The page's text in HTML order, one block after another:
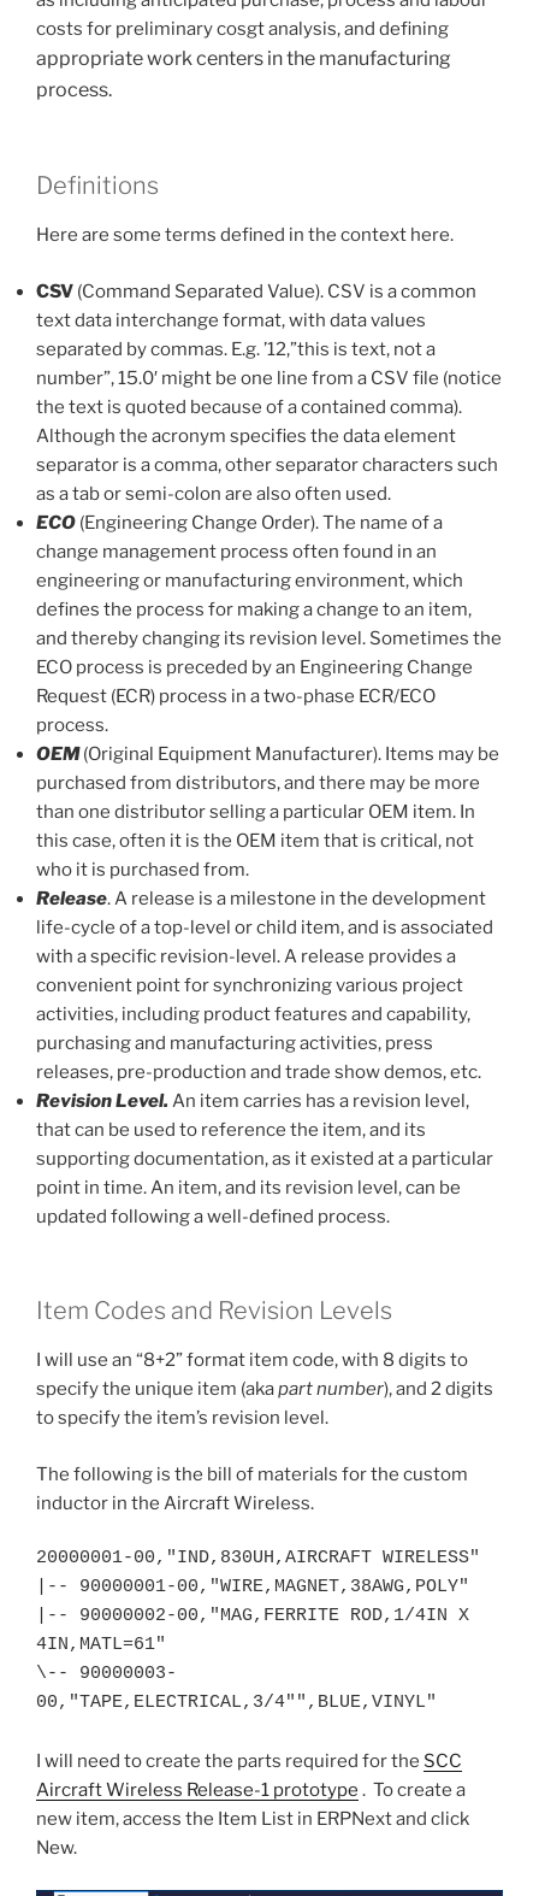
costs for preliminary cosgt analysis, and defining
appropriate work centers in the manufacturing
process.
Definitions
Here are some terms defined in the context here.
CSV (Command Separated Value). CSV is a common
text data interchange format, with data values
separated by commas. E.g. ’12,”this is text, not a
number”, 15.0′ might be one line from a CSV file (notice
the text is quoted because of a contained comma).
Although the acronym specifies the data element
separator is a comma, other separator characters such
as a tab or semi-colon are also often used.
ECO (Engineering Change Order). The name of a
change management process often found in an
engineering or manufacturing environment, which
defines the process for making a change to an item,
and thereby changing its revision level. Sometimes the
ECO process is preceded by an Engineering Change
Request (ECR) process in a two-phase ECR/ECO
process.
OEM(Original Equipment Manufacturer). Items may be
purchased from distributors, and there may be more
than one distributor selling a particular OEM item. In
this case, often it is the OEM item that is critical, not
who it is purchased from.
Release. A release is a milestone in the development
life-cycle of a top-level or child item, and is associated
with a specific revision-level. A release provides a
convenient point for synchronizing various project
activities, including product features and capability,
purchasing and manufacturing activities, press
releases, pre-production and trade show demos, etc.
Revision Level. An item carries has a revision level,
that can be used to reference the item, and its
supporting documentation, as it existed at a particular
point in time. An item, and its revision level, can be
updated following a well-defined process.
Item Codes and Revision Levels
I will use an “8+2” format item code, with 8 digits to
specify the unique item (akapart number), and 2 digits
to specify the item’s revision level.
The following is the bill of materials for the custom
inductor in the Aircraft Wireless.
20000001-00,"IND,830UH,AIRCRAFT WIRELESS"
|-- 90000001-00,"WIRE,MAGNET,38AWG,POLY"
|-- 90000002-00,"MAG,FERRITE ROD,1/4IN X
4IN,MATL=61"
\-- 90000003-
00,"TAPE,ELECTRICAL,3/4"",BLUE,VINYL"
I will need to create the parts required for the SCC
Aircraft Wireless Release-1 prototype . To create a
new item, access the Item List in ERPNext and click
New.